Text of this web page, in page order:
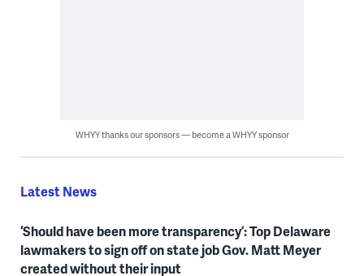
WHYY thanks our sponsors — become a WHYY sponsor
Latest News
‘Should have been more transparency’: Top Delaware
lawmakers to sign off on state job Gov. Matt Meyer
created without their input